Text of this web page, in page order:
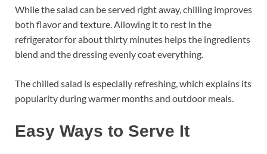
While the salad can be served right away, chilling improves
both flavor and texture. Allowing it to rest in the
refrigerator for about thirty minutes helps the ingredients
blend and the dressing evenly coat everything.
The chilled salad is especially refreshing, which explains its
popularity during warmer months and outdoor meals.
Easy Ways to Serve It